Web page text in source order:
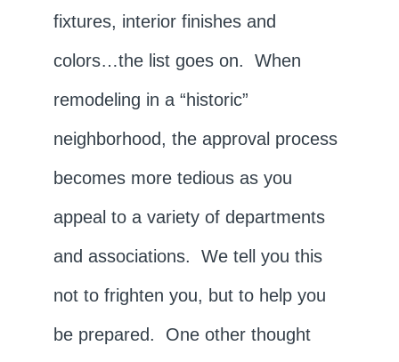
fixtures, interior finishes and
colors…the list goes on. When
remodeling in a “historic”
neighborhood, the approval process
becomes more tedious as you
appeal to a variety of departments
and associations. We tell you this
not to frighten you, but to help you
be prepared. One other thought